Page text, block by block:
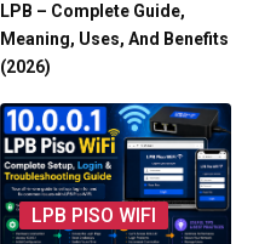
LPB – Complete Guide,
Meaning, Uses, And Benefits
(2026)
LPB PISO WIFI